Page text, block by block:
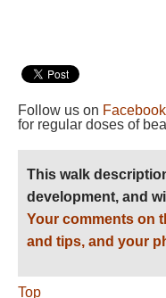
Follow us on Facebook
for regular doses of
This walk
development, and
Your comments on
and tips, and your
Top